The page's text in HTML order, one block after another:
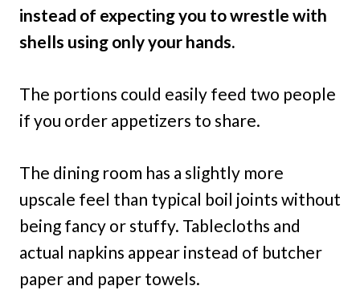
instead of expecting you to wrestle with
shells using only your hands.
The portions could easily feed two people
if you order appetizers to share.
The dining room has a slightly more
upscale feel than typical boil joints without
being fancy or stuffy. Tablecloths and
actual napkins appear instead of butcher
paper and paper towels.